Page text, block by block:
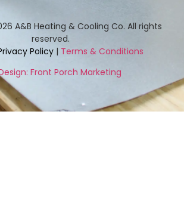
A&B Heating & Cooling Co. All rights
reserved.
Policy | Terms & Conditions
Front Porch Marketing